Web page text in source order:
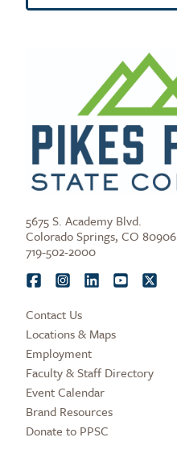
5675 S. Academy Blvd.
Colorado Springs, CO 80906
719-502-2000
Contact Us
Locations & Maps
Employment
Faculty & Staff Directory
Event Calendar
Brand Resources
Donate to PPSC